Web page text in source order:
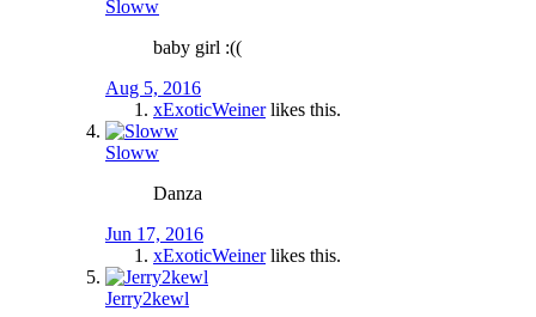
Sloww
baby girl :((
Aug 5, 2016
xExoticWeinerlikes this.
Sloww
Danza
Jun 17, 2016
xExoticWeinerlikes this.
Jerry2kewl